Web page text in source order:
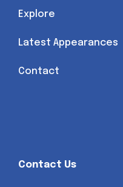
Explore
Latest Appearances
Contact
Contact Us